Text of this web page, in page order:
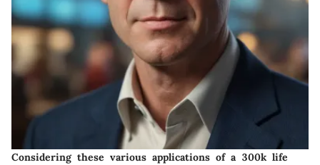
Considering these various applications of a 300k life